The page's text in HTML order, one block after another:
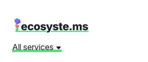
All services